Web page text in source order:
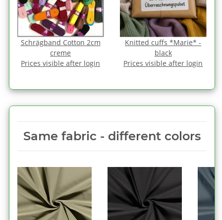
Schrägband Cotton 2cm
creme
Prices visible after login
Knitted cuffs *Marie* -
black
Prices visible after login
Same fabric ‑ different colors